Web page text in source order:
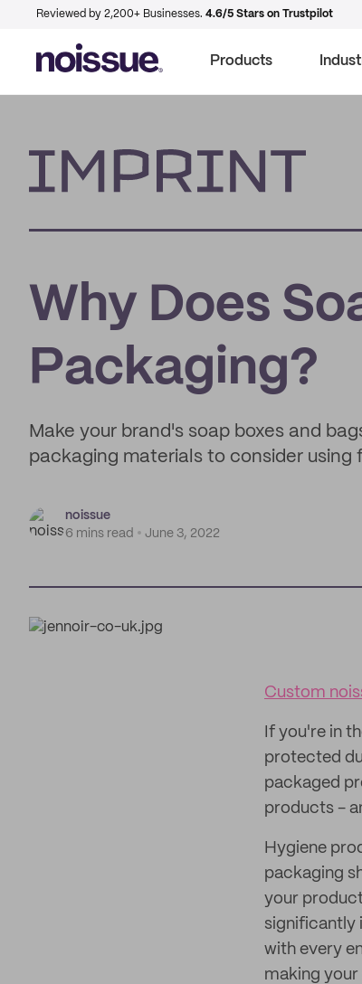
Reviewed by 2,200+ Businesses. 4.6/5 Stars on Trustpilot
Products
Why Does
Packaging?
Make your brand's soap boxes and
packaging materials to consider using
noissue
6 mins read
June 3, 2022
Custom
If you're in
protected
packaged
products -
Hygiene
packaging
your
significantly
with every
making your